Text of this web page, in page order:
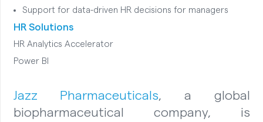
Support for data-driven HR decisions for managers
HR Solutions
HR Analytics Accelerator
Power BI
Jazz Pharmaceuticals, a global
biopharmaceutical company, is